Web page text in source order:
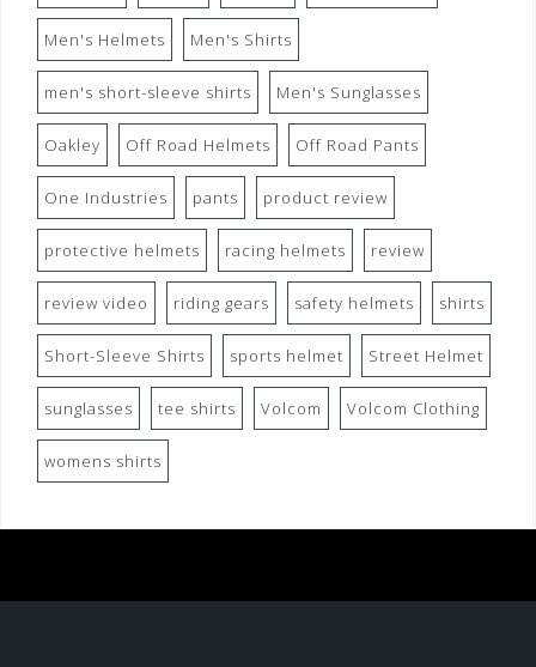
Men's Helmets Men's Shirts
men's short-sleeve shirts Men's Sunglasses
Oakley Off Road Helmets Off Road Pants
One Industries pants product review
protective helmets racing helmets review
review video riding gears safety helmets shirts
Short-Sleeve Shirts sports helmet Street Helmet
sunglasses tee shirts Volcom Volcom Clothing
womens shirts